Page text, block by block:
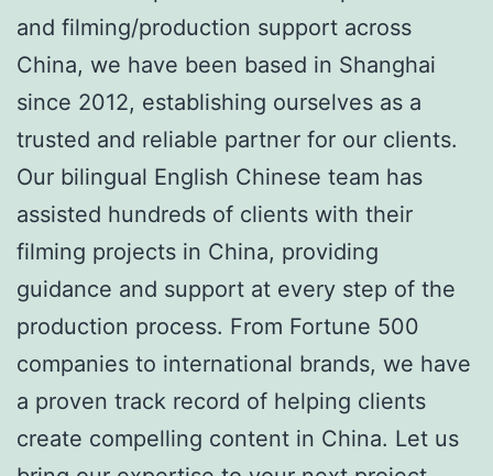
and filming/production support across
China, we have been based in Shanghai
since 2012, establishing ourselves as a
trusted and reliable partner for our clients.
Our bilingual English Chinese team has
assisted hundreds of clients with their
filming projects in China, providing
guidance and support at every step of the
production process. From Fortune 500
companies to international brands, we have
a proven track record of helping clients
create compelling content in China. Let us